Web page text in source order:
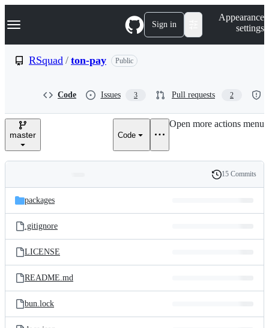
k
p
e
Navigation Menu Sign in
Appearance
settings
RSquad / ton-pay Public
Code Issues 3 Pull requests 2
master Code
Open more actions menu
and
files
Latest
commit
History
15 Commits
packages
.gitignore
LICENSE
README.md
bun.lock